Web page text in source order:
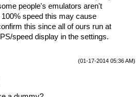
people's emulators aren't
speed this may cause
this since all of ours run at
speed display in the settings.
(01-17-2014 05:36 AM)